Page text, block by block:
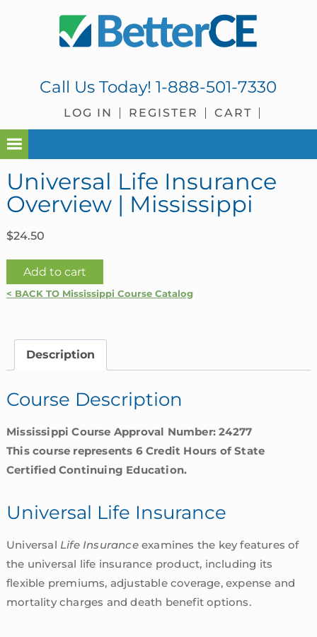
Call Us Today!1-888-501-7330
LOG IN REGISTER CART
Universal Life Insurance
Overview | Mississippi
$24.50
Universal
Life
Mississippi
Add to cart
< BACK TO Mississippi Course Catalog
Description
Course Description
Mississippi Course Approval Number: 24277
This course represents 6 Credit Hours of State
Certified Continuing Education.
Universal Life Insurance
Universal Life Insurance examines the key features of
the universal life insurance product, including its
flexible premiums, adjustable coverage, expense and
mortality charges and death benefit options.